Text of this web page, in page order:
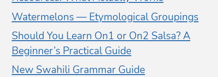
Watermelons — Etymological Groupings
Should You Learn On1 or On2 Salsa? A
Beginner’s Practical Guide
New Swahili Grammar Guide